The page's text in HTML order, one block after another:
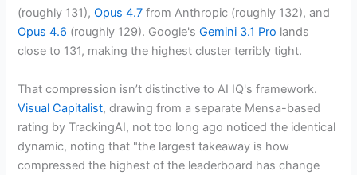
(roughly 131),Opus 4.7 from Anthropic (roughly 132), and
Opus 4.6 (roughly 129). Google'sGemini 3.1 Pro lands
close to 131, making the highest cluster terribly tight.
That compression isn’t distinctive to AI IQ's framework.
Visual Capitalist, drawing from a separate Mensa-based
rating by TrackingAI, not too long ago noticed the identical
dynamic, noting that "the largest takeaway is how
compressed the highest of the leaderboard has change